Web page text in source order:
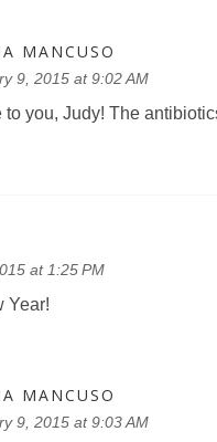
MANCUSO
9, 2015 at 9:02 AM
to you, Judy! The
at 1:25 PM
Year!
MANCUSO
9, 2015 at 9:03 AM